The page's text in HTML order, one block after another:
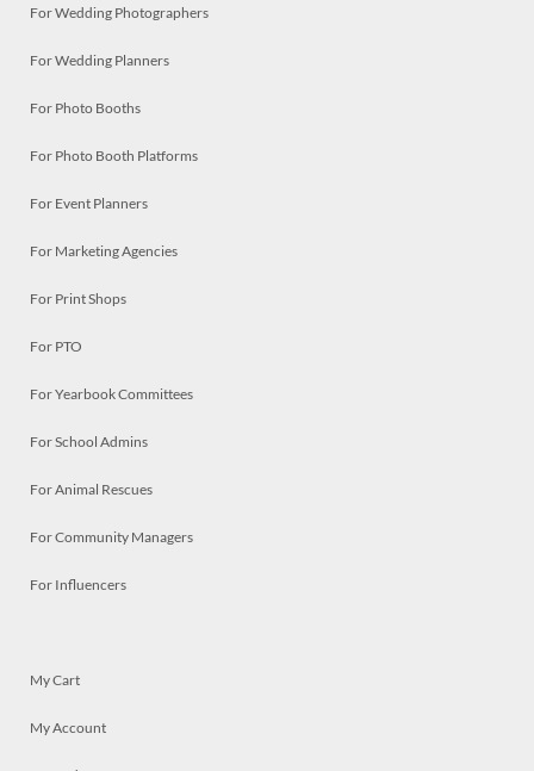
For Wedding Photographers
For Wedding Planners
For Photo Booths
For Photo Booth Platforms
For Event Planners
For Marketing Agencies
For Print Shops
For PTO
For Yearbook Committees
For School Admins
For Animal Rescues
For Community Managers
For Influencers
My Cart
My Account